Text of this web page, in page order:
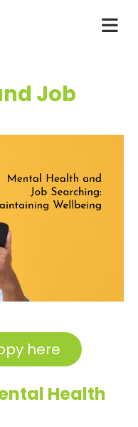
Job
here
Health